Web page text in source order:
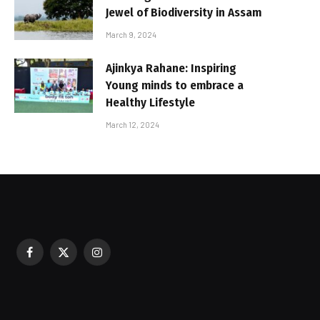
Jewel of Biodiversity in Assam
March 9, 2024
Ajinkya Rahane: Inspiring
Young minds to embrace a
Healthy Lifestyle
March 12, 2024
During Festive Celebrations
Facebook
X
Instagram